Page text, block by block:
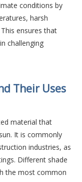
conditions by
harsh
ensures that
challenging
Their Uses
material that
It is commonly
industries, as
Different shade
the most common